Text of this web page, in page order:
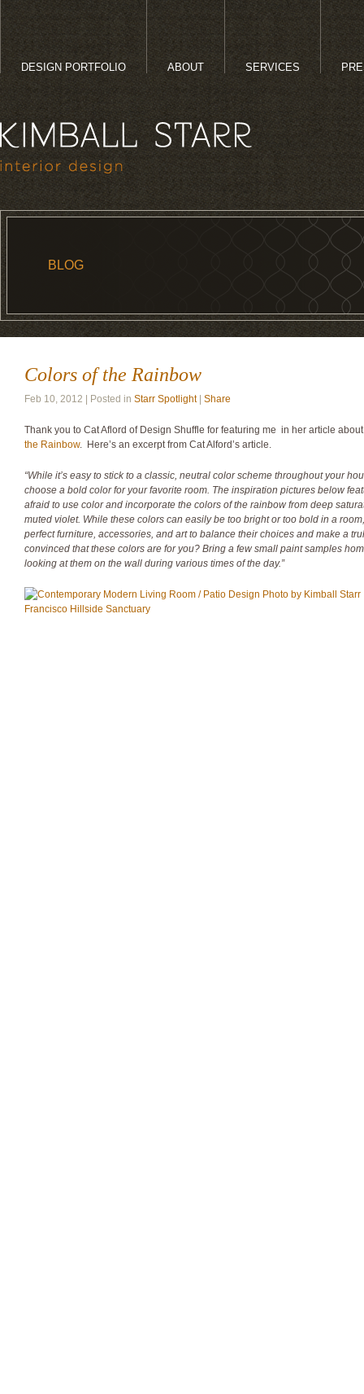
DESIGN PORTFOLIO ABOUT SERVICES
BLOG
Colors of the Rainbow
Feb 10, 2012 | Posted in Starr Spotlight| Share
Thank you to Cat Aflord of Design Shuffle for featuring me in her article
the Rainbow. Here’s an excerpt from Cat Alford’s article.
“While it’s easy to stick to a classic, neutral color scheme throughout your
choose a bold color for your favorite room. The inspiration pictures below
afraid to use color and incorporate the colors of the rainbow from deep
muted violet. While these colors can easily be too bright or too bold in a
perfect furniture, accessories, and art to balance their choices and make a
convinced that these colors are for you? Bring a few small paint samples
looking at them on the wall during various times of the day.”